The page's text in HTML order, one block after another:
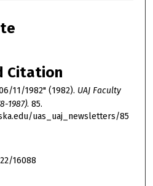
Citation
11/1982" (1982). UAJ Faculty
1987). 85.
uas_uaj_newsletters/85
16088